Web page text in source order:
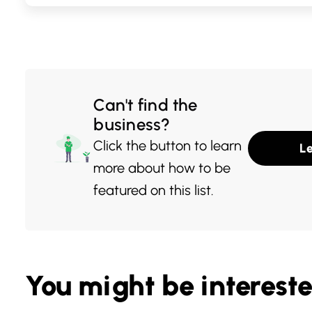
something
sushi spot
dining
Can't find the
business?
Click the button to learn
more about how to be
featured on this list.
You might be